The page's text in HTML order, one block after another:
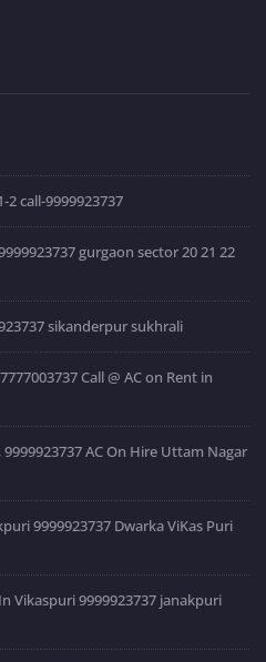
2 call-9999923737
gurgaon sector 20 21 22
sikanderpur sukhrali
Call @ AC on Rent in
AC On Hire Uttam Nagar
9999923737 Dwarka ViKas Puri
Vikaspuri 9999923737 janakpuri